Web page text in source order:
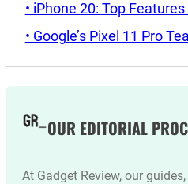
• iPhone 20: Top
• Google’s Pixel 11 Pro
OUR EDITORIAL
At Gadget Review, our